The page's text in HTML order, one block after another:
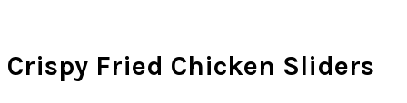
Crispy Fried Chicken Sliders